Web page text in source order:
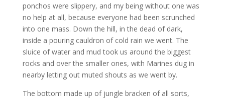
ponchos were slippery, and my being without one was
no help at all, because everyone had been scrunched
into one mass. Down the hill, in the dead of dark,
inside a pouring cauldron of cold rain we went. The
sluice of water and mud took us around the biggest
rocks and over the smaller ones, with Marines dug in
nearby letting out muted shouts as we went by.
The bottom made up of jungle bracken of all sorts,